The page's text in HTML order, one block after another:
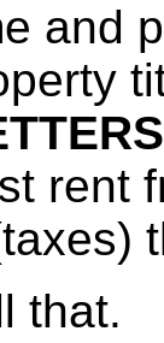
and
rent
that.